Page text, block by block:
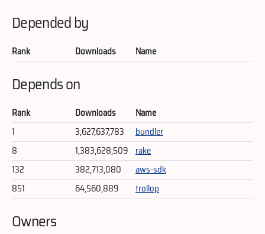
Depended by
Rank Downloads Name
Depends on
Rank Downloads
Name
1
3,627,637,783
bundler
8
1,383,628,509 rake
132
382,713,080
aws-sdk
851
64,560,889 trollop
Owners